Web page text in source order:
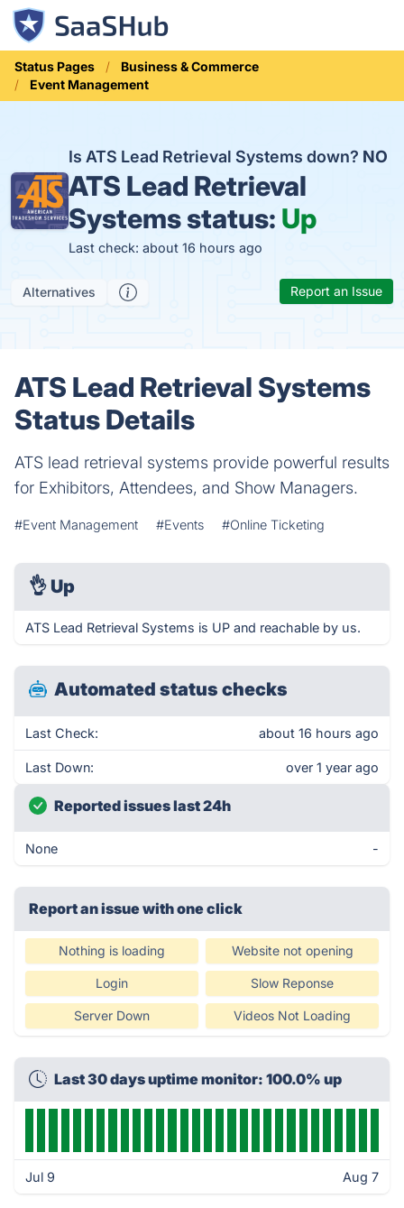
Status Pages
Business & Commerce
Event Management
Is ATS Lead Retrieval Systems down? NO
ATS Lead Retrieval
Systems status: Up
Last check: about 16 hours ago
Alternatives Report an Issue
ATS Lead Retrieval Systems
Status Details
ATS lead retrieval systems provide powerful results
for Exhibitors, Attendees, and Show Managers.
#Event Management #Events #Online Ticketing
👌 Up
ATS Lead Retrieval Systems is UP and reachable by us.
Automated status checks
Last Check: about 16 hours ago
Last Down: over 1 year ago
Reported issues last 24h
None -
Report an issue with one click
Nothing is loading Website not opening
Login Slow Reponse
Server Down Videos Not Loading
Last 30 days uptime monitor: 100.0% up
Jul 9 Aug 7